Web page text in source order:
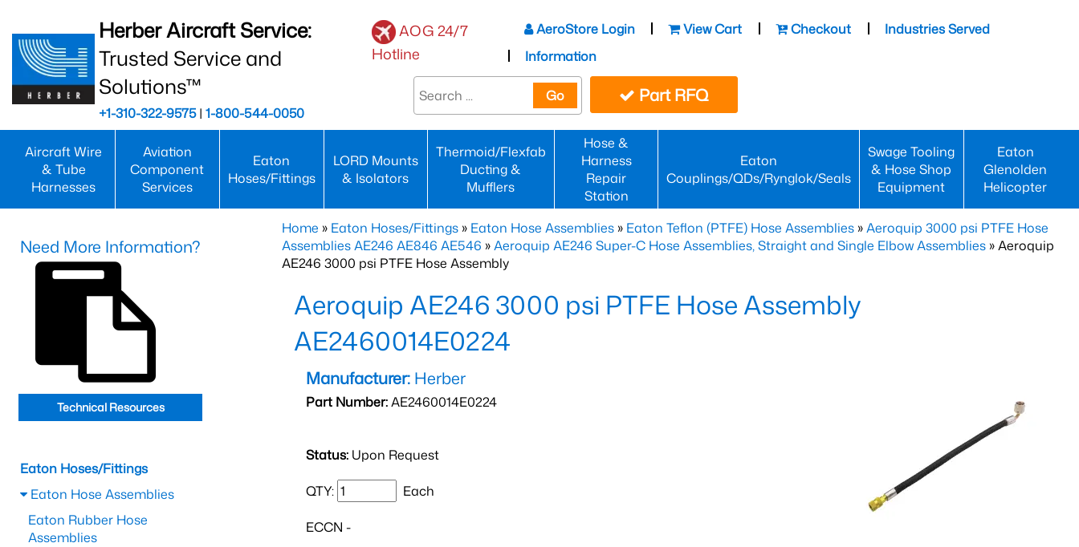
Herber Aircraft Service:
Trusted Service and
Solutions™
+1-310-322-9575| 1-800-544-0050
AOG 24/7
Hotline
AeroStore Login View Cart Checkout
Industries Served
Information
Go Part RFQ
Aircraft Wire
& Tube
Harnesses
Aviation
Component
Services
Eaton
Hoses/Fittings
LORD Mounts
& Isolators
Thermoid/Flexfab
Ducting &
Mufflers
Hose &
Harness
Repair
Station
Eaton
Couplings/QDs/Rynglok/Seals
Swage Tooling
& Hose Shop
Equipment
Eaton
Glenolden
Helicopter
Home » Eaton Hoses/Fittings » Eaton Hose Assemblies » Eaton Teflon (PTFE) Hose Assemblies »Aeroquip 3000 psi PTFE Hose
Assemblies AE246 AE846 AE546 »Aeroquip AE246 Super-C Hose Assemblies, Straight and Single Elbow Assemblies » Aeroquip
AE246 3000 psi PTFE Hose Assembly
Aeroquip AE246 3000 psi PTFE Hose Assembly
AE2460014E0224
Manufacturer: Herber
Part Number:AE2460014E0224
Status: Upon Request
QTY: Each
ECCN -
Need More Information?
Technical Resources
Eaton Hoses/Fittings
Eaton Hose Assemblies
Eaton Rubber Hose
Assemblies